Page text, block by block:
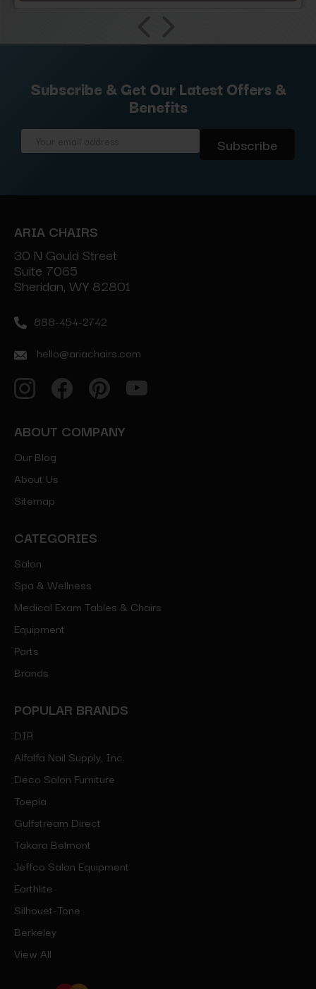
Subscribe & Get Our Latest Offers &
Benefits
ARIA CHAIRS
30 N Gould Street
Suite 7065
Sheridan, WY 82801
888-454-2742
hello@ariachairs.com
ABOUT COMPANY
Our Blog
About Us
Sitemap
CATEGORIES
Salon
Spa & Wellness
Medical Exam Tables & Chairs
Equipment
Parts
Brands
POPULAR BRANDS
DIR
Alfalfa Nail Supply, Inc.
Deco Salon Furniture
Toepia
Gulfstream Direct
Takara Belmont
Jeffco Salon Equipment
Earthlite
Silhouet-Tone
Berkeley
View All